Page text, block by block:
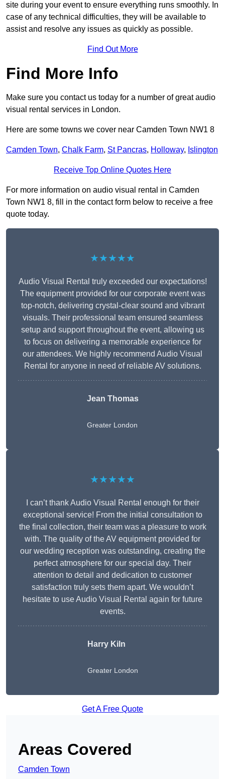
site during your event to ensure everything runs smoothly. In
case of any technical difficulties, they will be available to
assist and resolve any issues as quickly as possible.
Find Out More
Find More Info
Make sure you contact us today for a number of great audio
visual rental services in London.
Here are some towns we cover near Camden Town NW1 8
Camden Town, Chalk Farm, St Pancras, Holloway, Islington
Receive Top Online Quotes Here
For more information on audio visual rental in Camden
Town NW1 8, fill in the contact form below to receive a free
quote today.
★★★★★
Audio Visual Rental truly exceeded our expectations!
The equipment provided for our corporate event was
top-notch, delivering crystal-clear sound and vibrant
visuals. Their professional team ensured seamless
setup and support throughout the event, allowing us
to focus on delivering a memorable experience for
our attendees. We highly recommend Audio Visual
Rental for anyone in need of reliable AV solutions.
Jean Thomas
Greater London
★★★★★
I can’t thank Audio Visual Rental enough for their
exceptional service! From the initial consultation to
the final collection, their team was a pleasure to work
with. The quality of the AV equipment provided for
our wedding reception was outstanding, creating the
perfect atmosphere for our special day. Their
attention to detail and dedication to customer
satisfaction truly sets them apart. We wouldn’t
hesitate to use Audio Visual Rental again for future
events.
Harry Kiln
Greater London
Get A Free Quote
Areas Covered
Camden Town